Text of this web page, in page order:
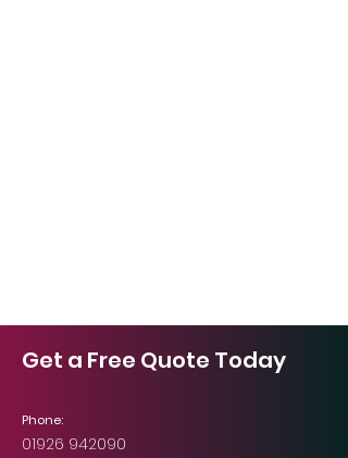
Get a Free Quote Today
Phone:
01926 942090